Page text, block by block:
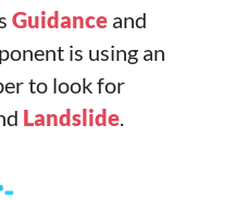
Guidance and
is using an
to look for
Landslide.